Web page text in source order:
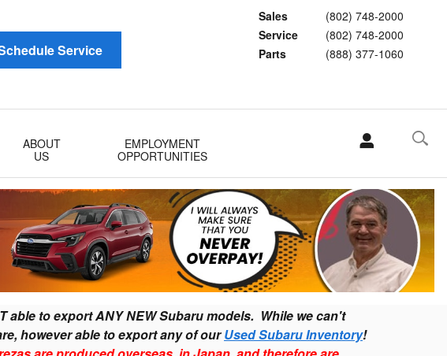
Sales
(802) 748-2000
Service
(802) 748-2000
Parts
(888) 377-1060
Service
ABOUT
US
EMPLOYMENT
OPPORTUNITIES
able to export ANY NEW Subaru models. While we can't
however able to export any of our Used Subaru Inventory!